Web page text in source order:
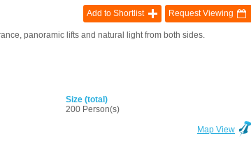
Request Viewing
Add to Shortlist
panoramic lifts and natural light from both sides.
Size (total)
200 Person(s)
Map View